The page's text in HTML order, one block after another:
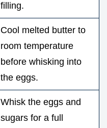
filling.
Cool melted butter to
room temperature
before whisking into
the eggs.
Whisk the eggs and
sugars for a full